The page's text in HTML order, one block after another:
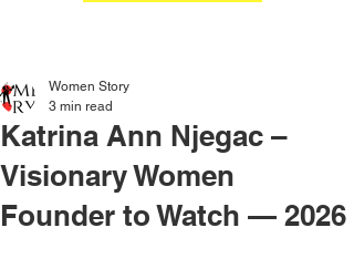
Katrina Ann Njegac –
Visionary Women
Founder to Watch — 2026
Women Story
3 min read